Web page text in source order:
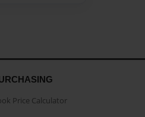
Price Calculator